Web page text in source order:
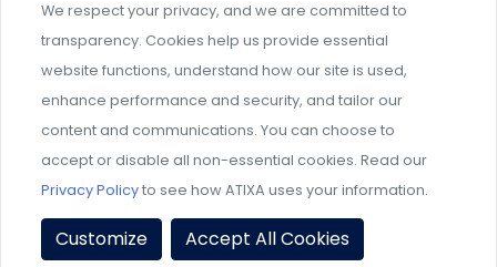
management designed by experts.
Support and professional development for behavioral
intervention team members.
Privacy Policy Terms & Conditions| Member Policies
Event Policies
Share Your Experience
We respect your privacy, and we are committed to
transparency. Cookies help us provide essential
website functions, understand how our site is used,
enhance performance and security, and tailor our
content and communications. You can choose to
accept or disable all non-essential cookies. Read our
Privacy Policyto see how ATIXA uses your information.
Customize Accept All Cookies